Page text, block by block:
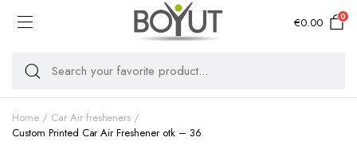
€0.00 0
Home
Car Air fresheners
Custom Printed Car Air Freshener otk – 36